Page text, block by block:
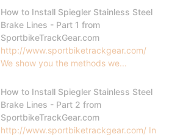
How to Install Spiegler Stainless Steel
Brake Lines - Part 1 from
SportbikeTrackGear.com
http://www.sportbiketrackgear.com/
We show you the methods we...
How to Install Spiegler Stainless Steel
Brake Lines - Part 2 from
SportbikeTrackGear.com
http://www.sportbiketrackgear.com/ In